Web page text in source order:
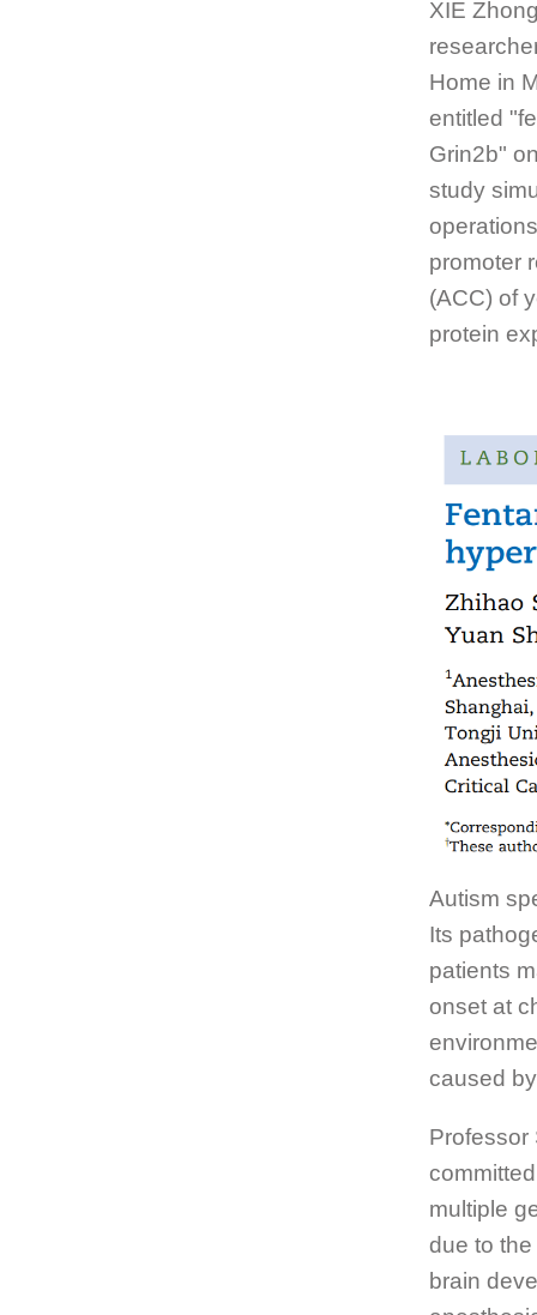
XIE
Home in
entitled
Grin2b"
study
promoter
(ACC) of
protein
Autism
Its
patients
onset at
caused
Professor
multiple
due to
brain